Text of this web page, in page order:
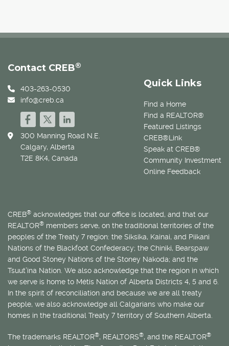
Quick Links
Find a Home
Find a REALTOR®
Featured Listings
CREB®Link
Speak at CREB®
Community Investment
Online Feedback
Contact CREB®
403-263-0530
info@creb.ca
300 Manning Road N.E.
Calgary, Alberta
T2E 8K4, Canada
CREB® acknowledges that our office is located, and that our
REALTOR® members serve, on the traditional territories of the
peoples of the Treaty 7 region: the Siksika, Kainai, and Piikani
Nations of the Blackfoot Confederacy; the Chiniki, Bearspaw
and Good Stoney Nations of the Stoney Nakoda; and the
Tsuut’ina Nation. We also acknowledge that the region in which
we serve is home to Métis Nation of Alberta Districts 4, 5 and 6.
In the spirit of reconciliation and because we are all treaty
people, we also acknowledge all Calgarians who make our
homes in the traditional Treaty 7 territory of Southern Alberta.
The trademarks REALTOR®, REALTORS®, and the REALTOR®